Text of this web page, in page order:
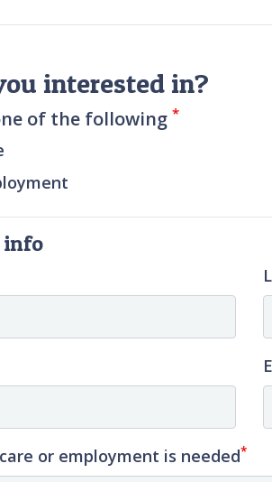
interested in?
of the following*
info
or employment is needed*